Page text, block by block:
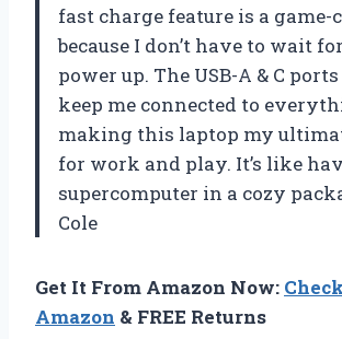
fast charge feature is a game-
because I don’t have to wait
power up. The USB-A & C
keep me connected to
making this laptop my
for work and play. It’s like
supercomputer in a cozy
Cole
Get It From Amazon Now:
Amazon & FREE Returns